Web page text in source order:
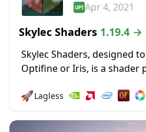
Apr 4, 2021
Skylec Shaders 1.19.4 →
Skylec Shaders, designed
Optifine or Iris, is a shader
wide range of changes, big
🚀Lagless